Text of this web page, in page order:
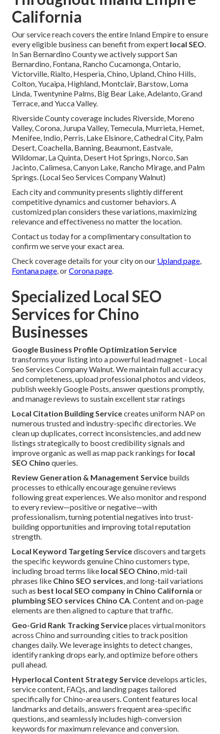
California
Our service reach covers the entire Inland Empire to ensure
every eligible business can benefit from expert local SEO.
In San Bernardino County we actively support San
Bernardino, Fontana, Rancho Cucamonga, Ontario,
Victorville, Rialto, Hesperia, Chino, Upland, Chino Hills,
Colton, Yucaipa, Highland, Montclair, Barstow, Loma
Linda, Twentynine Palms, Big Bear Lake, Adelanto, Grand
Terrace, and Yucca Valley.
Riverside County coverage includes Riverside, Moreno
Valley, Corona, Jurupa Valley, Temecula, Murrieta, Hemet,
Menifee, Indio, Perris, Lake Elsinore, Cathedral City, Palm
Desert, Coachella, Banning, Beaumont, Eastvale,
Wildomar, La Quinta, Desert Hot Springs, Norco, San
Jacinto, Calimesa, Canyon Lake, Rancho Mirage, and Palm
Springs. (Local Seo Services Company Walnut)
Each city and community presents slightly different
competitive dynamics and customer behaviors. A
customized plan considers these variations, maximizing
relevance and effectiveness no matter the location.
Contact us today for a complimentary consultation to
confirm we serve your exact area.
Check coverage details for your city on our Upland page,
Fontana page, orCorona page.
Specialized Local SEO
Services for Chino
Businesses
Google Business Profile Optimization Service
transforms your listing into a powerful lead magnet - Local
Seo Services Company Walnut. We maintain full accuracy
and completeness, upload professional photos and videos,
publish weekly Google Posts, answer questions promptly,
and manage reviews to sustain excellent star ratings
Local Citation Building Servicecreates uniform NAP on
numerous trusted and industry-specific directories. We
clean up duplicates, correct inconsistencies, and add new
listings strategically to boost credibility signals and
improve organic as well as map pack rankings for local
SEO Chino queries.
Review Generation & Management Service builds
processes to ethically encourage genuine reviews
following great experiences. We also monitor and respond
to every review—positive or negative—with
professionalism, turning potential negatives into trust-
building opportunities and improving total reputation
strength.
Local Keyword Targeting Servicediscovers and targets
the specific keywords genuine Chino customers type,
including broad terms like local SEO Chino, mid-tail
phrases like Chino SEO services, and long-tail variations
such as best local SEO company in Chino California or
plumbing SEO services Chino CA. Content and on-page
elements are then aligned to capture that traffic.
Geo-Grid Rank Tracking Serviceplaces virtual monitors
across Chino and surrounding cities to track position
changes daily. We leverage insights to detect changes,
identify ranking drops early, and optimize before others
pull ahead.
Hyperlocal Content Strategy Servicedevelops articles,
service content, FAQs, and landing pages tailored
specifically for Chino-area users. Content features local
landmarks and details, answers frequent area-specific
questions, and seamlessly includes high-conversion
keywords for maximum relevance and conversion.